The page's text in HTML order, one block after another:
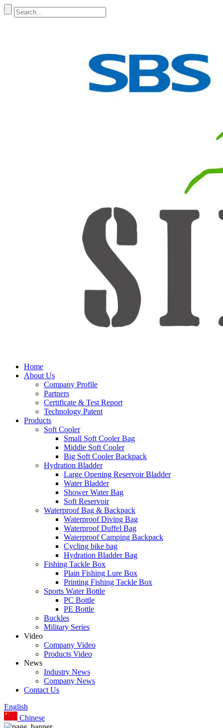
Home
About Us
Company Profile
Partners
Certificate & Test Report
Technology Patent
Products
Soft Cooler
Small Soft Cooler Bag
Middle Soft Cooler
Big Soft Cooler Backpack
Hydration Bladder
Large Opening Reservoir Bladder
Water Bladder
Shower Water Bag
Soft Reservoir
Waterproof Bag & Backpack
Waterproof Diving Bag
Waterproof Duffel Bag
Waterproof Camping Backpack
Cycling bike bag
Hydration Bladder Bag
Fishing Tackle Box
Plain Fishing Lure Box
Printing Fishing Tackle Box
Sports Water Bottle
PC Bottle
PE Bottle
Buckles
Military Series
Video
Company Video
Products Video
News
Industry News
Company News
Contact Us
English
Chinese